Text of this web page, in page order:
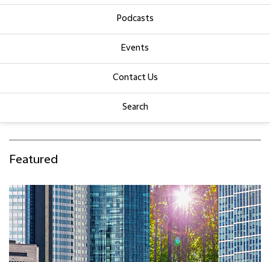
Podcasts
Events
Contact Us
Search
Featured